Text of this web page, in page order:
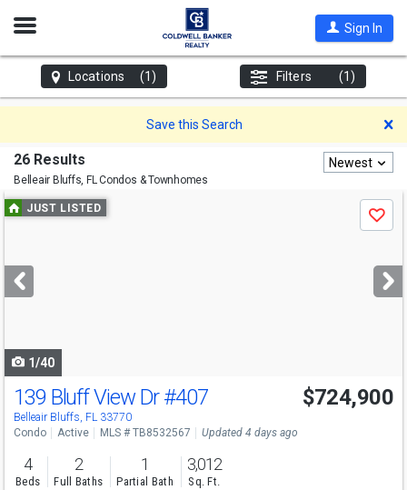
Open
Sign In
Locations (1) Filters (1)
Save this Search
26 Results
Belleair Bluffs, FLCondos & Townhomes
Newest
Use
previous
next
buttons
JUST LISTED
Save
1/40
139 Bluff View Dr#407
Belleair Bluffs, FL 33770
$724,900
Condo Active MLS # TB8532567 Updated 4 days ago
4
Beds
2
Full Baths
1
Partial Bath
3,012
Sq. Ft.